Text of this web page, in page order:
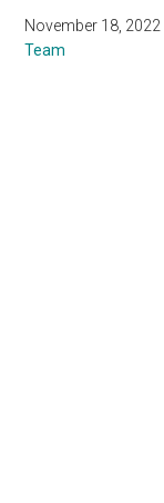
November 18, 2022
Team